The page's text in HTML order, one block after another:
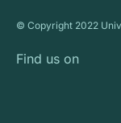
© Copyright 2022
Find us on